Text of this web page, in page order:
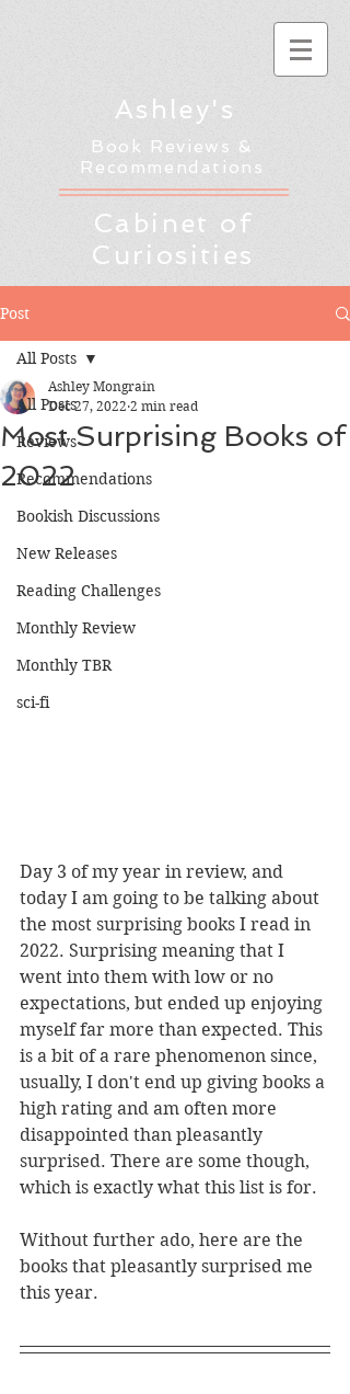
Ashley's
Book Reviews &
Recommendations
Cabinet of
Curiosities
Post
All Posts
Reviews
Recommendations
Bookish Discussions
New Releases
Reading Challenges
Monthly Review
Monthly TBR
sci-fi
All Posts
Most Surprising Books of
2022
Ashley Mongrain
Dec 27, 2022 2 min read
Day 3 of my year in review, and
today I am going to be talking about
the most surprising books I read in
2022. Surprising meaning that I
went into them with low or no
expectations, but ended up enjoying
myself far more than expected. This
is a bit of a rare phenomenon since,
usually, I don't end up giving books a
high rating and am often more
disappointed than pleasantly
surprised. There are some though,
which is exactly what this list is for.
Without further ado, here are the
books that pleasantly surprised me
this year.